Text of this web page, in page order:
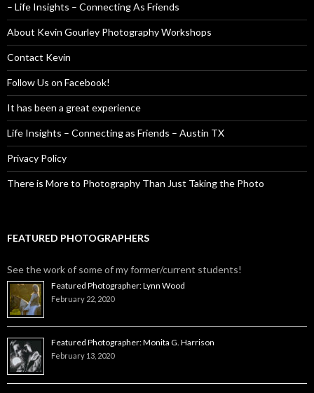
– Life Insights – Connecting As Friends
About Kevin Gourley Photography Workshops
Contact Kevin
Follow Us on Facebook!
It has been a great experience
Life Insights – Connecting as Friends – Austin TX
Privacy Policy
There is More to Photography Than Just Taking the Photo
FEATURED PHOTOGRAPHERS
See the work of some of my former/current students!
Featured Photographer: Lynn Wood
February 22, 2020
Featured Photographer: Monita G. Harrison
February 13, 2020